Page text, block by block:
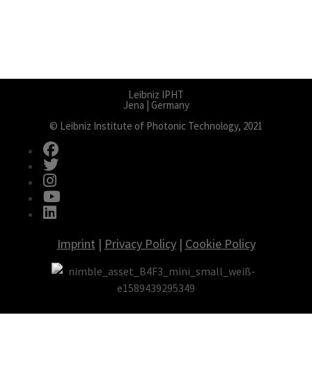
Leibniz IPHT
Jena | Germany
© Leibniz Institute of Photonic Technology, 2021
Imprint | Privacy Policy| Cookie Policy